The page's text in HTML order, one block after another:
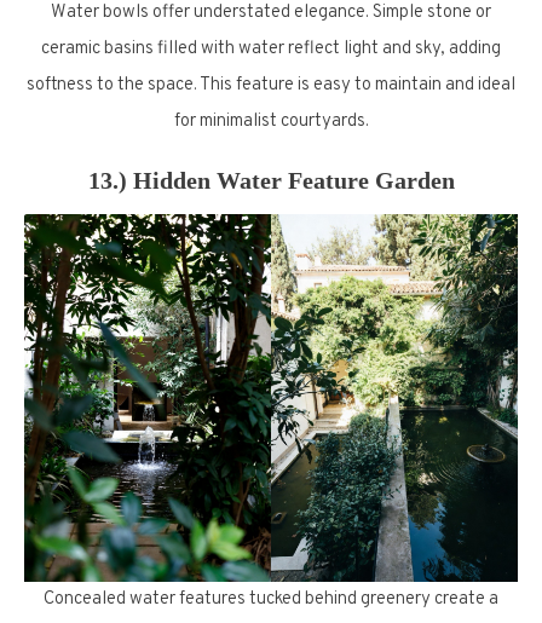
Water bowls offer understated elegance. Simple stone or
ceramic basins filled with water reflect light and sky, adding
softness to the space. This feature is easy to maintain and ideal
for minimalist courtyards.
13.) Hidden Water Feature Garden
Concealed water features tucked behind greenery create a